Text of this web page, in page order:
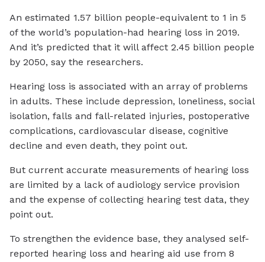
An estimated 1.57 billion people-equivalent to 1 in 5
of the world’s population-had hearing loss in 2019.
And it’s predicted that it will affect 2.45 billion people
by 2050, say the researchers.
Hearing loss is associated with an array of problems
in adults. These include depression, loneliness, social
isolation, falls and fall-related injuries, postoperative
complications, cardiovascular disease, cognitive
decline and even death, they point out.
But current accurate measurements of hearing loss
are limited by a lack of audiology service provision
and the expense of collecting hearing test data, they
point out.
To strengthen the evidence base, they analysed self-
reported hearing loss and hearing aid use from 8